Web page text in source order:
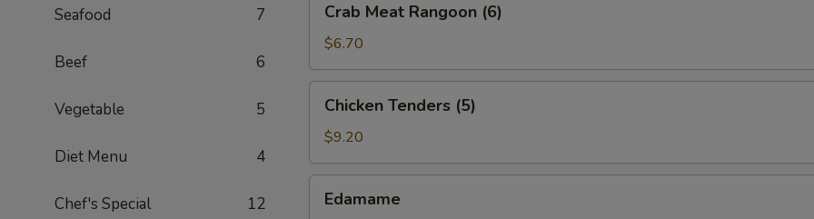
Seafood 7
Beef 6
Vegetable 5
Diet Menu 4
Chef's Special 12
Meat
Rangoon
(6)
Crab Meat Rangoon (6)
$6.70
Tenders
(5)
Chicken Tenders (5)
$9.20
Edamame